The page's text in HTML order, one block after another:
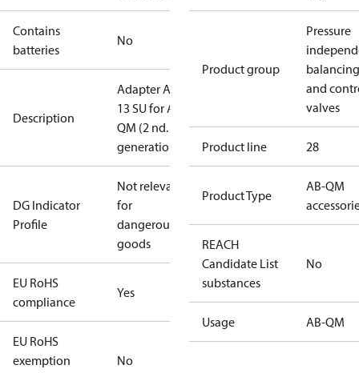
Contains
batteries
No
Description
Adapter AME
13 SU for AB-
QM (2 nd.
generation)
DG Indicator
Profile
Not relevant
for
dangerous
goods
EU RoHS
compliance
Yes
EU RoHS
exemption
No
Product group
Pressure
balancing
and
valves
Product line 28
Product Type
AB-QM
REACH
Candidate List
substances
No
Usage AB-QM